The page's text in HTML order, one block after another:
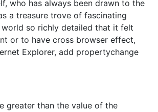
who has always been drawn to the
a treasure trove of fascinating
so richly detailed that it felt
or to have cross browser effect,
Explorer, add propertychange
greater than the value of the